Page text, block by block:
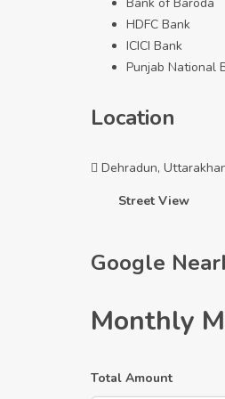
Bank of Baroda
HDFC Bank
ICICI Bank
Punjab National
Location
Dehradun,
Street View
Google
Monthly
Total Amount